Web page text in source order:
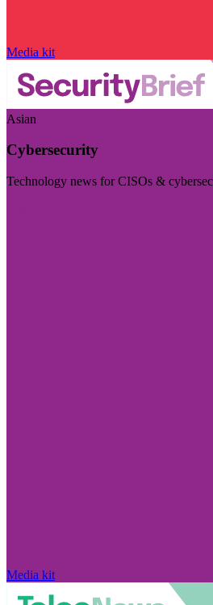
Media kit
Asian
Cybersecurity
Technology news for CISOs &
Media kit